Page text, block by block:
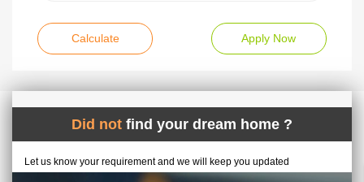
Calculate Apply Now
Did not find your dream home ?
Let us know your requirement and we will keep you updated